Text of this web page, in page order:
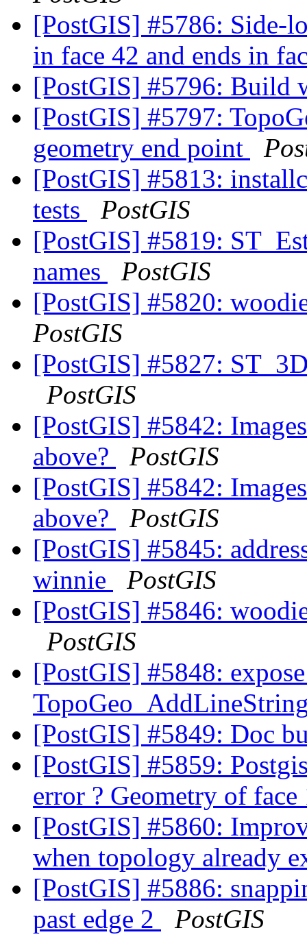
[PostGIS] #5786: Side-
in face 42 and ends in
[PostGIS] #5796: Build
[PostGIS] #5797:
geometry end point
[PostGIS] #5813:
tests
PostGIS
[PostGIS] #5819:
names
PostGIS
[PostGIS] #5820:
PostGIS
[PostGIS] #5827:
PostGIS
[PostGIS] #5842:
above?
PostGIS
[PostGIS] #5842:
above?
PostGIS
[PostGIS] #5845:
winnie
PostGIS
[PostGIS] #5846:
PostGIS
[PostGIS] #5848:
[PostGIS] #5849: Doc
[PostGIS] #5859:
error ? Geometry of
[PostGIS] #5860:
when topology already
[PostGIS] #5886:
past edge 2
PostGIS